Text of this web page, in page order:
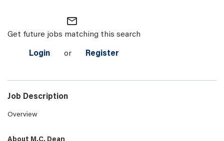
mail_outline
Get future jobs matching this search
Login or Register
Job Description
Overview